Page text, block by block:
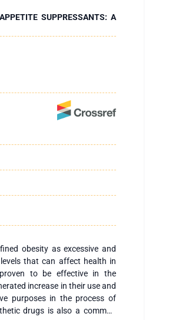
SUPPRESSANTS: A
obesity as excessive and
that can affect health in
to be effective in the
increase in their use and
purposes in the process of
drugs is also a common